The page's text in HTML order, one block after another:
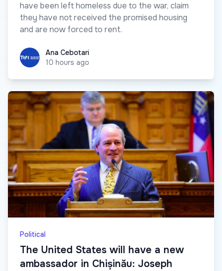
have been left homeless due to the war, claim
they have not received the promised housing
and are now forced to rent.
Ana CebotariAna Cebotari
10 hours ago
Political
The United States will have a new
ambassador in Chișinău: Joseph